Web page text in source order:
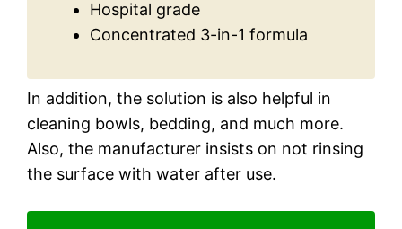
Hospital grade
Concentrated 3-in-1 formula
In addition, the solution is also helpful in
cleaning bowls, bedding, and much more.
Also, the manufacturer insists on not rinsing
the surface with water after use.